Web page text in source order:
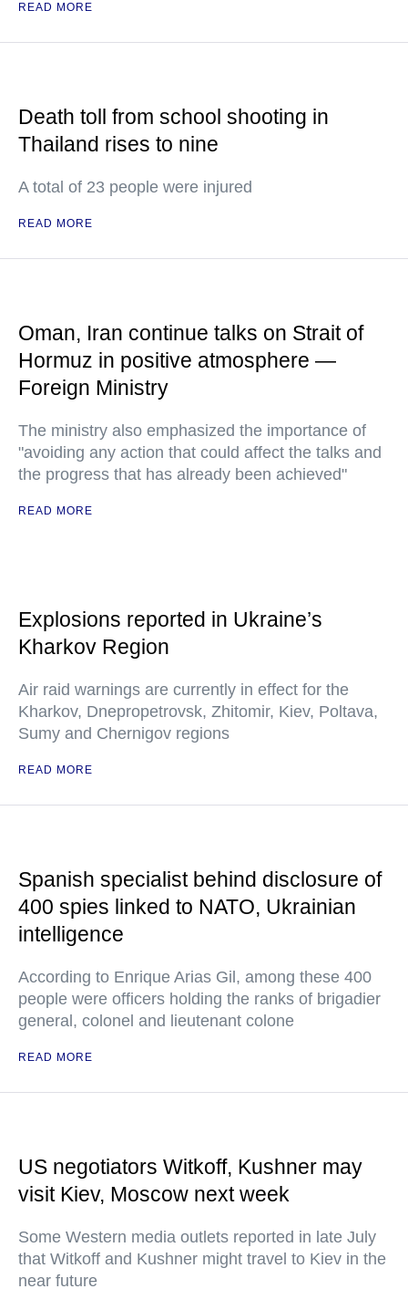
READ MORE
Death toll from school shooting in
Thailand rises to nine
A total of 23 people were injured
READ MORE
Oman, Iran continue talks on Strait of
Hormuz in positive atmosphere —
Foreign Ministry
The ministry also emphasized the importance of
"avoiding any action that could affect the talks and
the progress that has already been achieved"
READ MORE
Explosions reported in Ukraine’s
Kharkov Region
Air raid warnings are currently in effect for the
Kharkov, Dnepropetrovsk, Zhitomir, Kiev, Poltava,
Sumy and Chernigov regions
READ MORE
Spanish specialist behind disclosure of
400 spies linked to NATO, Ukrainian
intelligence
According to Enrique Arias Gil, among these 400
people were officers holding the ranks of brigadier
general, colonel and lieutenant colone
READ MORE
US negotiators Witkoff, Kushner may
visit Kiev, Moscow next week
Some Western media outlets reported in late July
that Witkoff and Kushner might travel to Kiev in the
near future